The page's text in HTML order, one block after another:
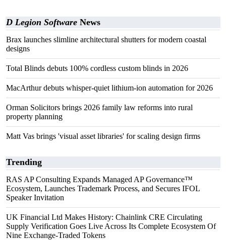
D Legion Software News
Brax launches slimline architectural shutters for modern coastal
designs
Total Blinds debuts 100% cordless custom blinds in 2026
MacArthur debuts whisper-quiet lithium-ion automation for 2026
Orman Solicitors brings 2026 family law reforms into rural
property planning
Matt Vas brings 'visual asset libraries' for scaling design firms
Trending
RAS AP Consulting Expands Managed AP Governance™
Ecosystem, Launches Trademark Process, and Secures IFOL
Speaker Invitation
UK Financial Ltd Makes History: Chainlink CRE Circulating
Supply Verification Goes Live Across Its Complete Ecosystem Of
Nine Exchange-Traded Tokens